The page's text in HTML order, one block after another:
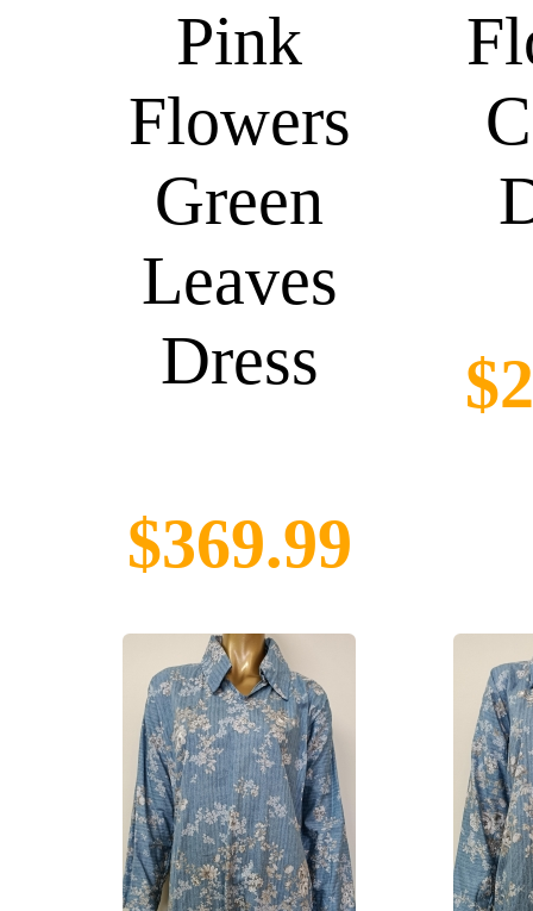
Pink
Flowers
Green
Leaves
Dress
$369.99